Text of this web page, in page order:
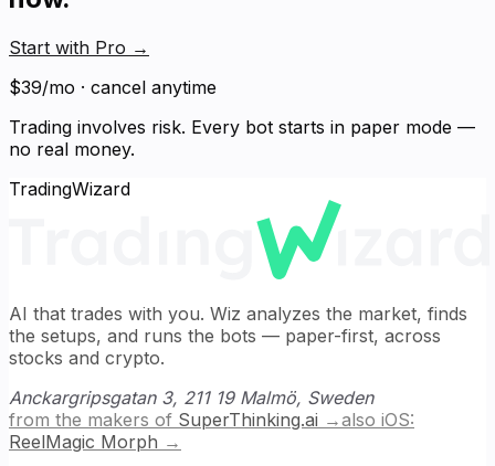
Start with Pro →
$39/mo · cancel anytime
Trading involves risk. Every bot starts in paper mode —
no real money.
TradingWizard
AI that trades with you. Wiz analyzes the market, finds
the setups, and runs the bots — paper-first, across
stocks and crypto.
Anckargripsgatan 3, 211 19 Malmö, Sweden
from the makers of SuperThinking.ai →also iOS:
ReelMagic Morph →